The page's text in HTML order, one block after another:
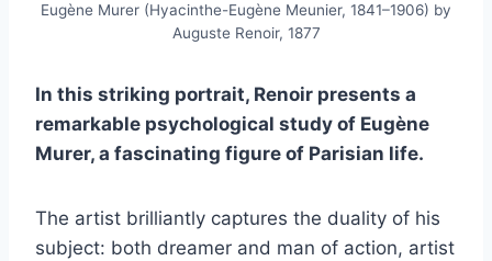
Eugène Murer (Hyacinthe-Eugène Meunier, 1841–1906) by
Auguste Renoir, 1877
In this striking portrait, Renoir presents a
remarkable psychological study of Eugène
Murer, a fascinating figure of Parisian life.
The artist brilliantly captures the duality of his
subject: both dreamer and man of action, artist